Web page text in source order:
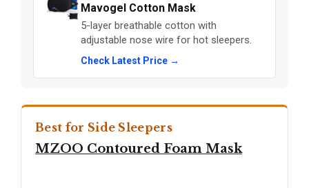
Mavogel Cotton Mask
5-layer breathable cotton with
adjustable nose wire for hot sleepers.
Check Latest Price →
Best for Side Sleepers
MZOO Contoured Foam Mask